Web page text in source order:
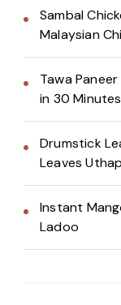
Sambal
Malaysian
Tawa
in 30 Minutes
Drumstick
Leaves
Instant
Ladoo